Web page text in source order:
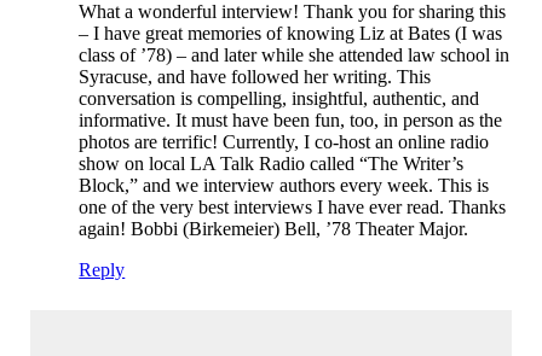
What a wonderful interview! Thank you for sharing this
– I have great memories of knowing Liz at Bates (I was
class of ’78) – and later while she attended law school in
Syracuse, and have followed her writing. This
conversation is compelling, insightful, authentic, and
informative. It must have been fun, too, in person as the
photos are terrific! Currently, I co-host an online radio
show on local LA Talk Radio called “The Writer’s
Block,” and we interview authors every week. This is
one of the very best interviews I have ever read. Thanks
again! Bobbi (Birkemeier) Bell, ’78 Theater Major.
Reply